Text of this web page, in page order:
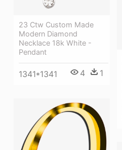
23 Ctw Custom Made
Modern Diamond
Necklace 18k White -
Pendant
1341*1341 4 1